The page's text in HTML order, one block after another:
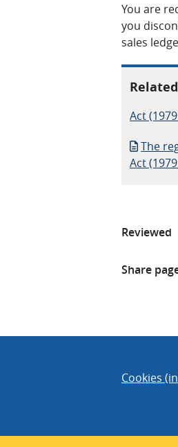
You are
you
sales
Act
The
Act
Reviewed
Share
Cookies